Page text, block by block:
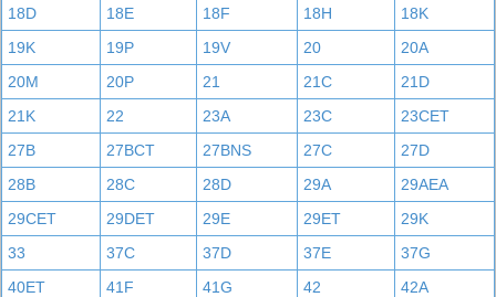
18D
18E 18F 18H
18K
19K
19P 19V 20
20A
20M
20P 21 21C
21D
21K
22 23A 23C
23CET
27B
27BCT 27BNS 27C
27D
28B
28C 28D 29A
29AEA
29CET
29DET 29E 29ET
29K
33
37C 37D 37E
37G
40ET
41F 41G 42
42A